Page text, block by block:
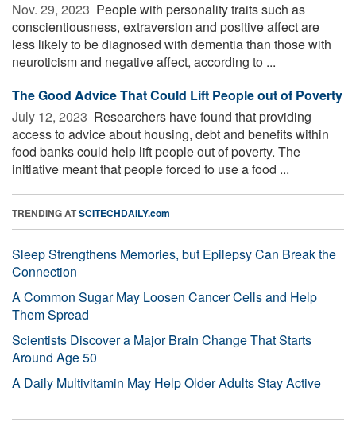
Nov. 29, 2023  People with personality traits such as
conscientiousness, extraversion and positive affect are
less likely to be diagnosed with dementia than those with
neuroticism and negative affect, according to ...
The Good Advice That Could Lift People out of Poverty
July 12, 2023  Researchers have found that providing
access to advice about housing, debt and benefits within
food banks could help lift people out of poverty. The
initiative meant that people forced to use a food ...
TRENDING ATSCITECHDAILY.com
Sleep Strengthens Memories, but Epilepsy Can Break the
Connection
A Common Sugar May Loosen Cancer Cells and Help
Them Spread
Scientists Discover a Major Brain Change That Starts
Around Age 50
A Daily Multivitamin May Help Older Adults Stay Active